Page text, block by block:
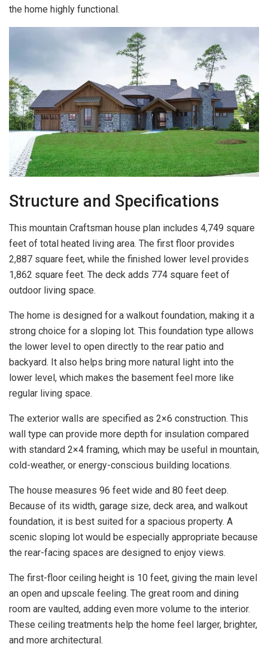
the home highly functional.
Structure and Specifications
This mountain Craftsman house plan includes 4,749 square
feet of total heated living area. The first floor provides
2,887 square feet, while the finished lower level provides
1,862 square feet. The deck adds 774 square feet of
outdoor living space.
The home is designed for a walkout foundation, making it a
strong choice for a sloping lot. This foundation type allows
the lower level to open directly to the rear patio and
backyard. It also helps bring more natural light into the
lower level, which makes the basement feel more like
regular living space.
The exterior walls are specified as 2×6 construction. This
wall type can provide more depth for insulation compared
with standard 2×4 framing, which may be useful in mountain,
cold-weather, or energy-conscious building locations.
The house measures 96 feet wide and 80 feet deep.
Because of its width, garage size, deck area, and walkout
foundation, it is best suited for a spacious property. A
scenic sloping lot would be especially appropriate because
the rear-facing spaces are designed to enjoy views.
The first-floor ceiling height is 10 feet, giving the main level
an open and upscale feeling. The great room and dining
room are vaulted, adding even more volume to the interior.
These ceiling treatments help the home feel larger, brighter,
and more architectural.